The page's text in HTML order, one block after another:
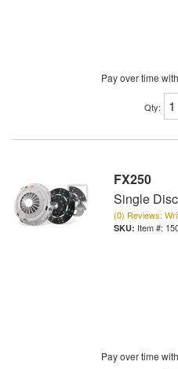
Pay over time with
Qty:
FX250
Single
(0) Reviews:
Item #:
Pay over time with